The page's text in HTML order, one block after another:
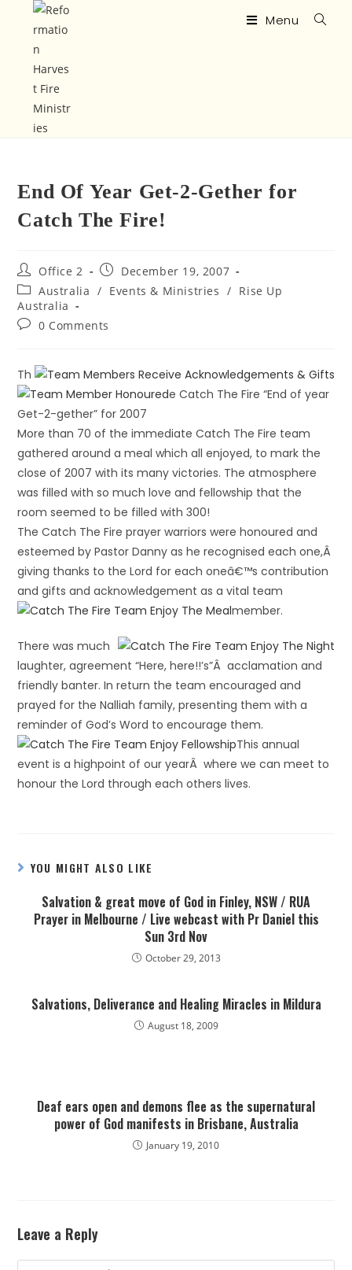
Menu
End Of Year Get-2-Gether for
Catch The Fire!
Office 2
December 19, 2007
Australia / Events & Ministries / Rise Up
Australia
0 Comments
Th
e Catch The Fire “End of year
Get-2-gether” for 2007
More than 70 of the immediate Catch The Fire team
gathered around a meal which all enjoyed, to mark the
close of 2007 with its many victories. The atmosphere
was filled with so much love and fellowship that the
room seemed to be filled with 300!
The Catch The Fire prayer warriors were honoured and
esteemed by Pastor Danny as he recognised each one,Â
giving thanks to the Lord for each oneâ€™s contribution
and gifts and acknowledgement as a vital team
member.
There was much
laughter, agreement “Here, here!!’s”Â acclamation and
friendly banter. In return the team encouraged and
prayed for the Nalliah family, presenting them with a
reminder of God’s Word to encourage them.
This annual
event is a highpoint of our yearÂ where we can meet to
honour the Lord through each others lives.
YOU MIGHT ALSO LIKE
Salvation & great move of God in Finley, NSW / RUA
Prayer in Melbourne / Live webcast with Pr Daniel this
Sun 3rd Nov
October 29, 2013
Salvations, Deliverance and Healing Miracles in Mildura
August 18, 2009
Deaf ears open and demons flee as the supernatural
power of God manifests in Brisbane, Australia
January 19, 2010
Leave a Reply